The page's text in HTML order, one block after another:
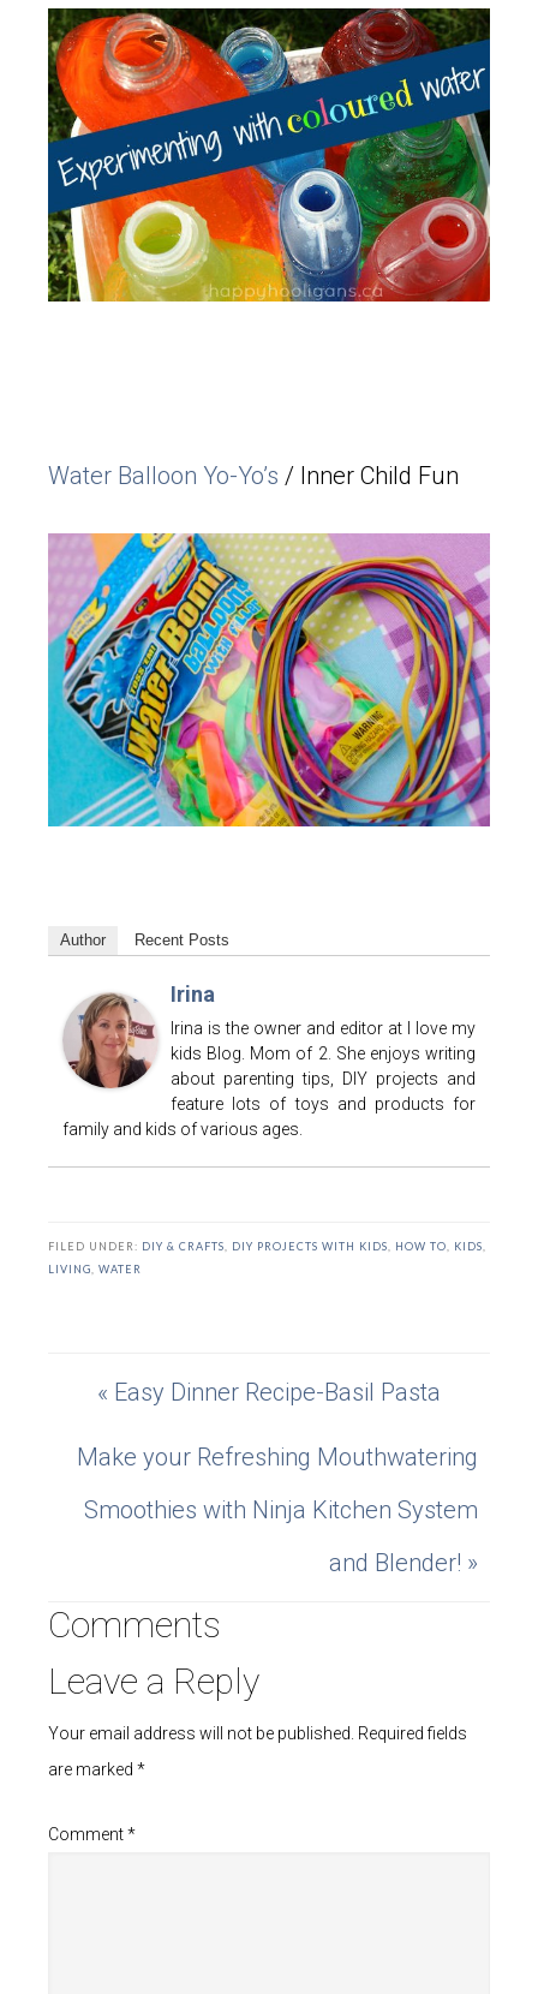
Water Balloon Yo-Yo’s / Inner Child Fun
Author Recent Posts
Irina
Irina is the owner and editor at I love my
kids Blog. Mom of 2. She enjoys writing
about parenting tips, DIY projects and
feature lots of toys and products for
family and kids of various ages.
FILED UNDER: DIY & CRAFTS DIY PROJECTS WITH KIDS HOW TO KIDS
LIVING
WATER
« Easy Dinner Recipe-Basil Pasta
Make your Refreshing Mouthwatering
Smoothies with Ninja Kitchen System
and Blender! »
Comments
Leave a Reply
Your email address will not be published. Required fields
are marked *
Comment*